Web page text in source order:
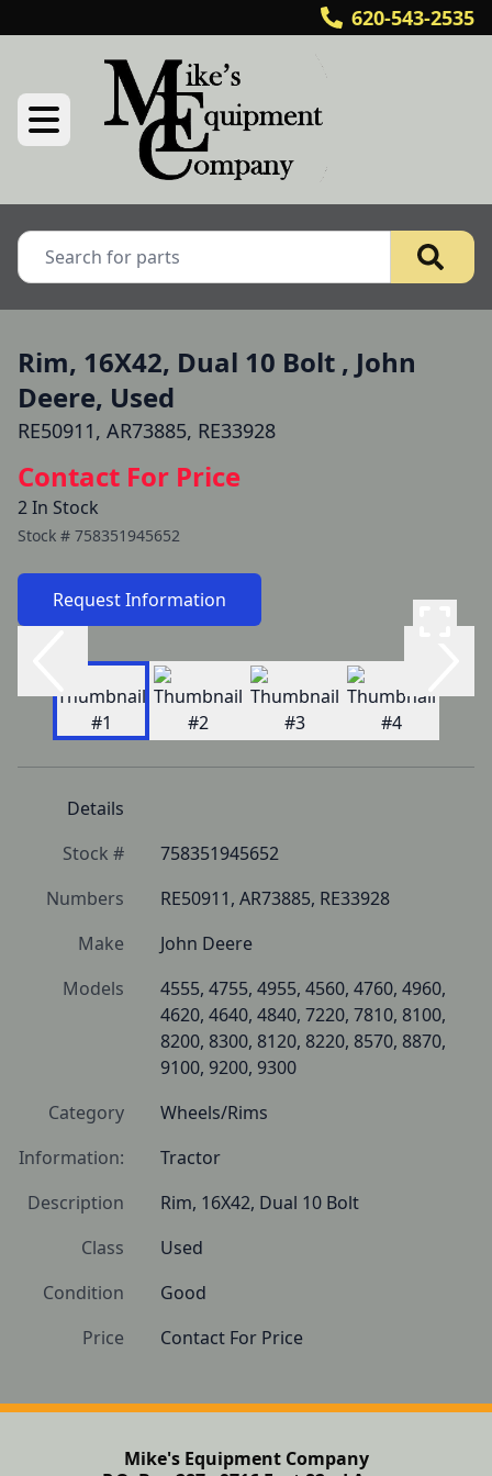
620-543-2535
Rim, 16X42, Dual 10 Bolt , John
Deere, Used
RE50911, AR73885, RE33928
Contact For Price
2 In Stock
Stock # 758351945652
Request Information
Details
Stock #
758351945652
Numbers
RE50911, AR73885, RE33928
Make
John Deere
Models
4555, 4755, 4955, 4560, 4760, 4960,
4620, 4640, 4840, 7220, 7810, 8100,
8200, 8300, 8120, 8220, 8570, 8870,
9100, 9200, 9300
Category
Wheels/Rims
Information:
Tractor
Description
Rim, 16X42, Dual 10 Bolt
Class
Used
Condition
Good
Price
Contact For Price
Mike's Equipment Company